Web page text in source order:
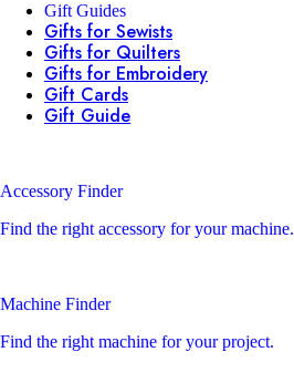
Gift Guides
Gifts for Sewists
Gifts for Quilters
Gifts for Embroidery
Gift Cards
Gift Guide
Accessory Finder
Find the right accessory for your machine.
Machine Finder
Find the right machine for your project.